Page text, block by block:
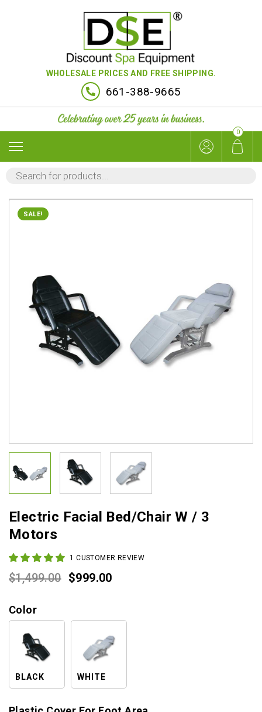
WHOLESALE PRICES AND FREE SHIPPING.
661-388-9665
0
PRODUCTS
SEARCH
SALE!
Electric Facial Bed/Chair W / 3
Motors
1 CUSTOMER REVIEW
$1,499.00 Original
$999.00Current
Color
BLACK WHITE